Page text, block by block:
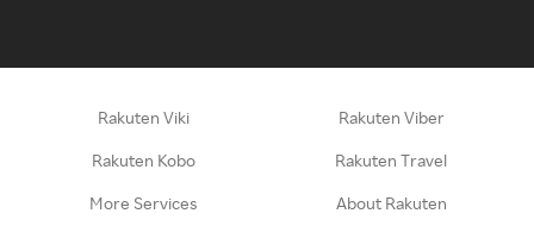
Rakuten Viki Rakuten Viber
Rakuten Kobo Rakuten Travel
More Services About Rakuten